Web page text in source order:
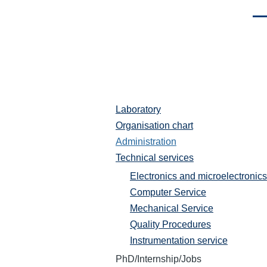
Laboratoire
Laboratory
Organisation chart
Administration
Technical services
Electronics and microelectronics
Computer Service
Mechanical Service
Quality Procedures
Instrumentation service
PhD/Internship/Jobs